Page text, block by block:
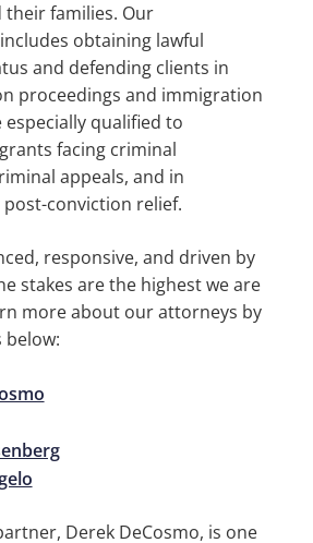
families. Our
obtaining lawful
and defending clients in
proceedings and immigration
especially qualified to
facing criminal
appeals, and in
conviction relief.
responsive, and driven by
stakes are the highest we are
more about our attorneys by
below:
Derek DeCosmo, is one